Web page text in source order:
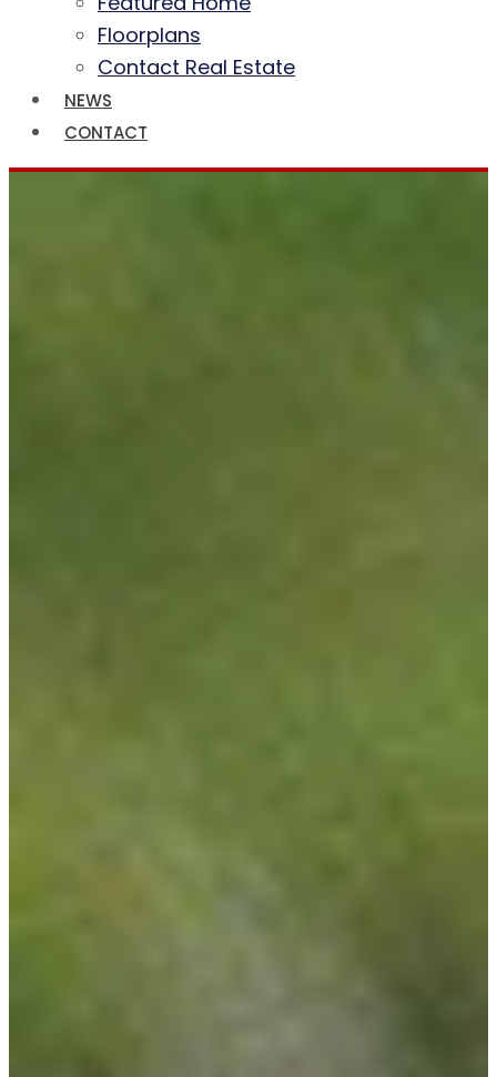
Floorplans
Contact Real Estate
NEWS
CONTACT